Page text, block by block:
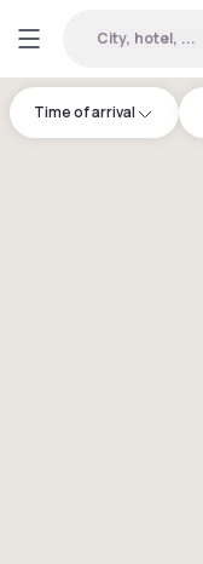
City, hotel, ...
Time of arrival